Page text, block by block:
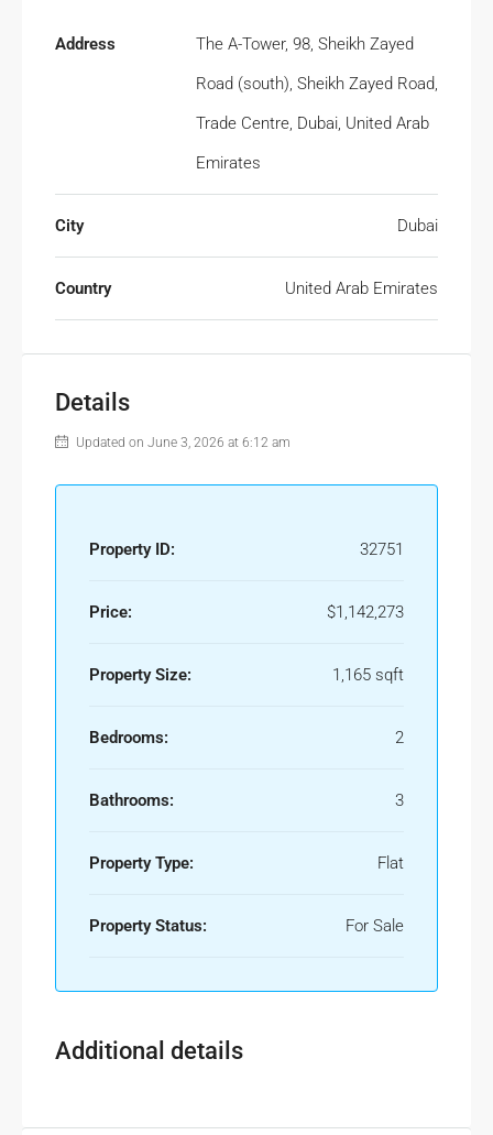
Address
The A-Tower, 98, Sheikh Zayed
Road (south), Sheikh Zayed Road,
Trade Centre, Dubai, United Arab
Emirates
City Dubai
Country United Arab Emirates
Details
Updated on June 3, 2026 at 6:12 am
Property ID: 32751
Price: $1,142,273
Property Size: 1,165 sqft
Bedrooms: 2
Bathrooms: 3
Property Type: Flat
Property Status: For Sale
Additional details